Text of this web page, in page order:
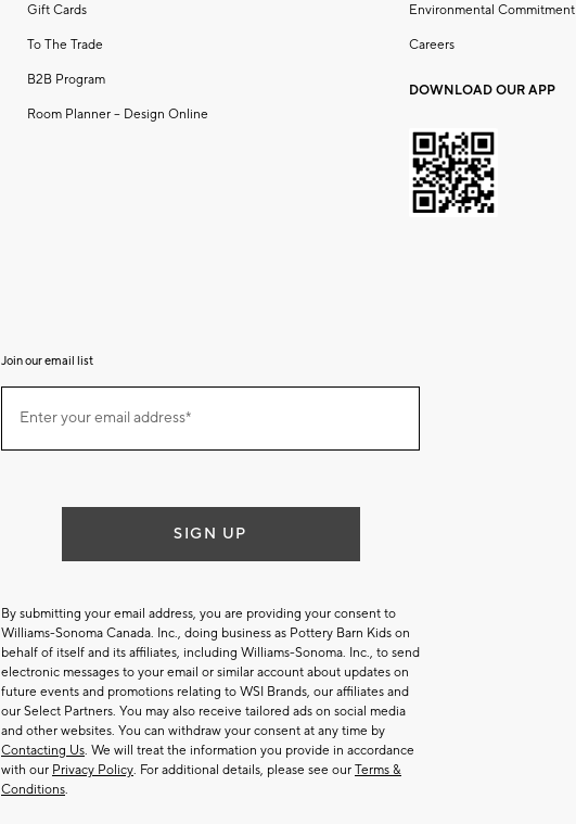
Gift Cards
To The Trade
B2B Program
Room Planner – Design Online
Environmental Commitment
Careers
DOWNLOAD OUR APP
Join our email list
ourEnter your email address*
(required)
SIGN UP
By submitting your email address, you are providing your consent to
Williams-Sonoma Canada. Inc., doing business as Pottery Barn Kids on
behalf of itself and its affiliates, including Williams-Sonoma. Inc., to send
electronic messages to your email or similar account about updates on
future events and promotions relating to WSI Brands, our affiliates and
our Select Partners. You may also receive tailored ads on social media
and other websites. You can withdraw your consent at any time by
Contacting Us. We will treat the information you provide in accordance
with our Privacy Policy. For additional details, please see our Terms &
Conditions.